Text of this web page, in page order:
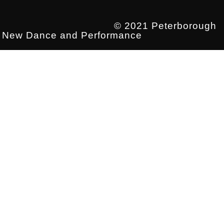
© 2021 Peterborough
New Dance and Performance